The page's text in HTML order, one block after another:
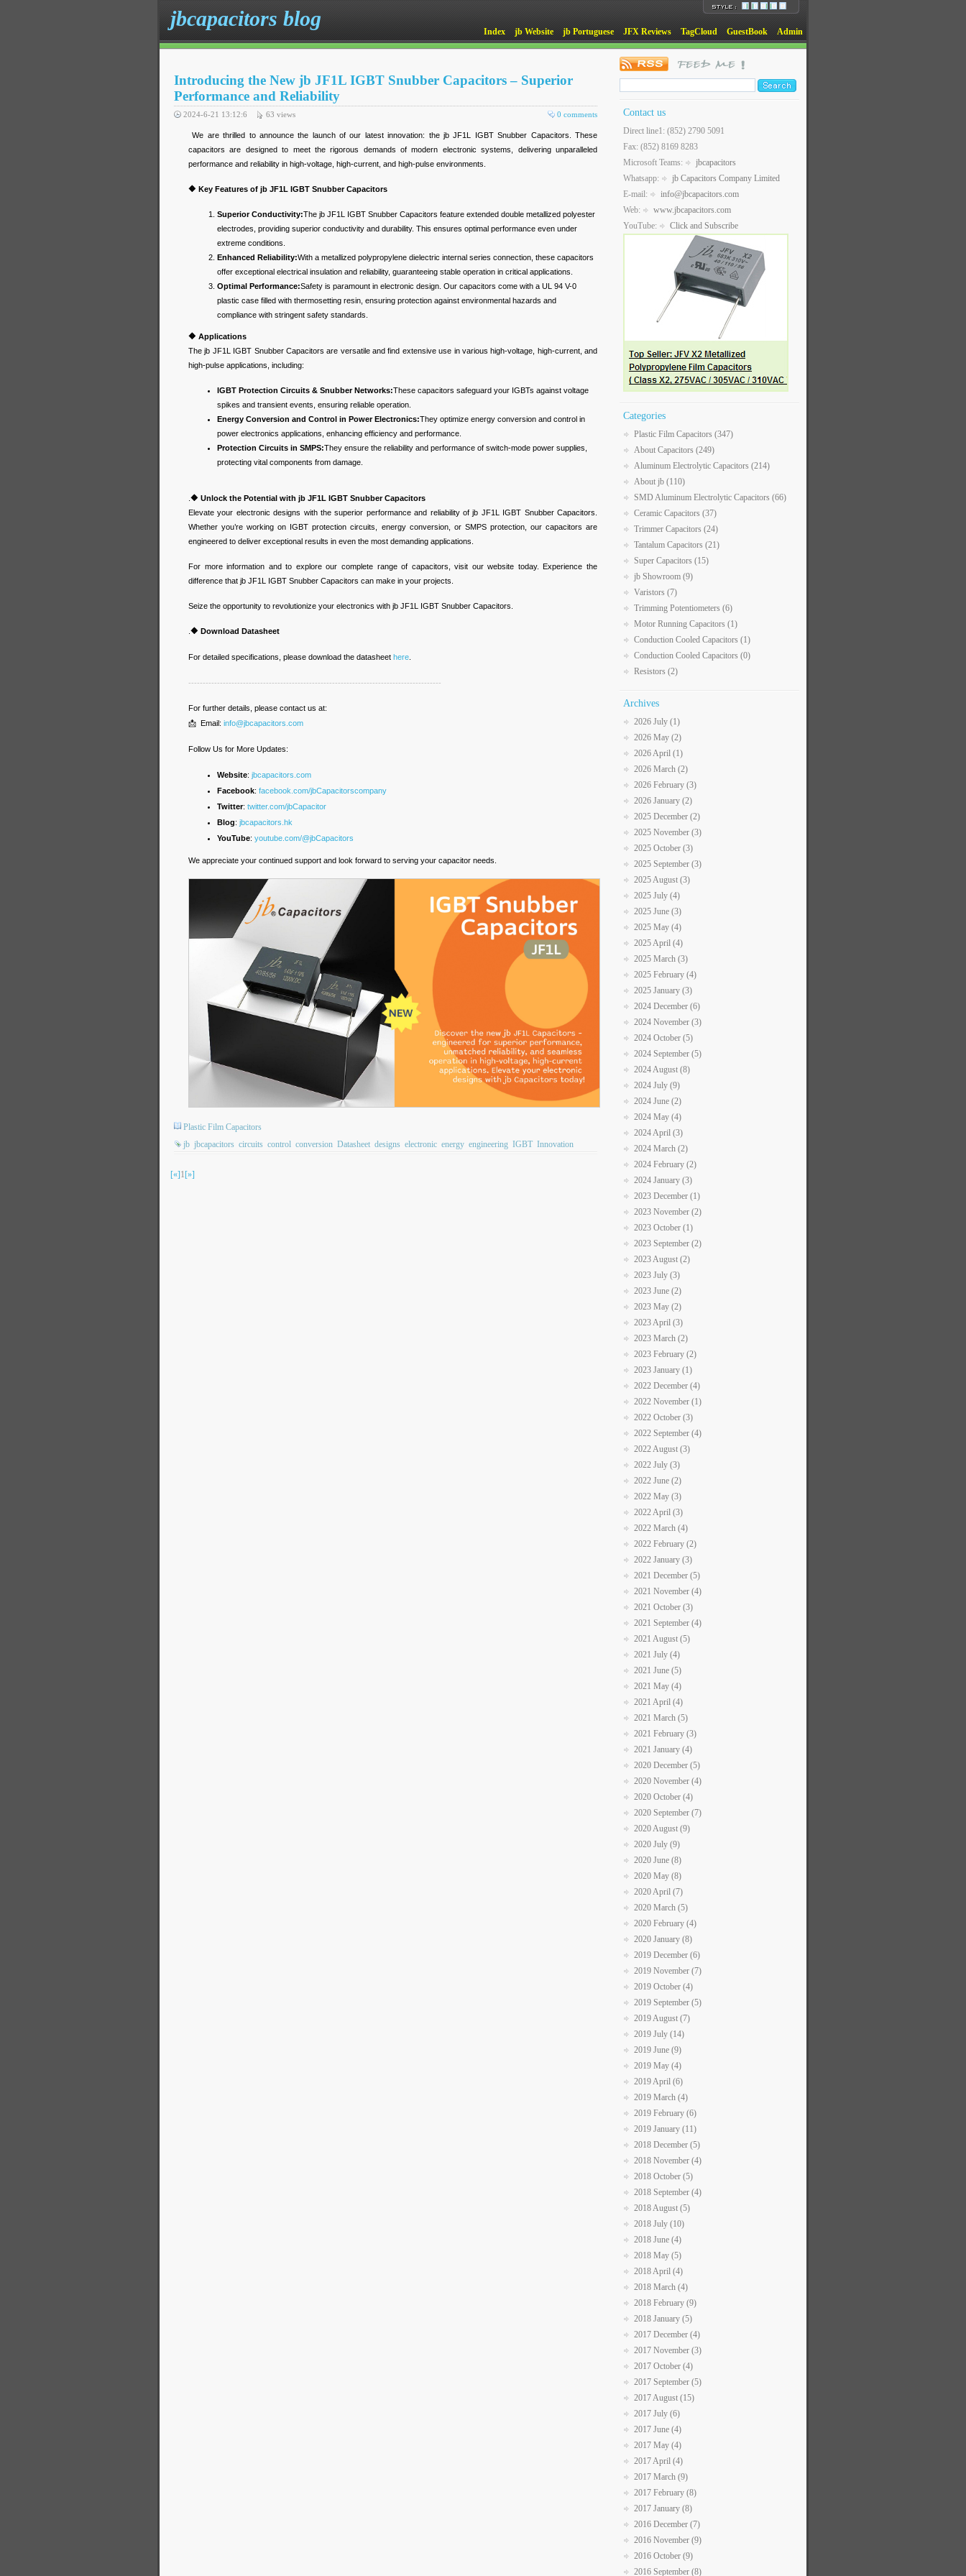
jbcapacitors blog
Index jb Website jb Portuguese JFX Reviews TagCloud GuestBook Admin
Introducing the New jb JF1L IGBT Snubber Capacitors – Superior
Performance and Reliability
0 comments
2024-6-21 13:12:6 63 views
We are thrilled to announce the launch of our latest innovation: the jb JF1L IGBT Snubber Capacitors. These
capacitors are designed to meet the rigorous demands of modern electronic systems, delivering unparalleled
performance and reliability in high-voltage, high-current, and high-pulse environments.
🔶 Key Features of jb JF1L IGBT Snubber Capacitors
Superior Conductivity:The jb JF1L IGBT Snubber Capacitors feature extended double metallized polyester
electrodes, providing superior conductivity and durability. This ensures optimal performance even under
extreme conditions.
Enhanced Reliability:With a metallized polypropylene dielectric internal series connection, these capacitors
offer exceptional electrical insulation and reliability, guaranteeing stable operation in critical applications.
Optimal Performance:Safety is paramount in electronic design. Our capacitors come with a UL 94 V-0
plastic case filled with thermosetting resin, ensuring protection against environmental hazards and
compliance with stringent safety standards.
🔶 Applications
The jb JF1L IGBT Snubber Capacitors are versatile and find extensive use in various high-voltage, high-current, and
high-pulse applications, including:
IGBT Protection Circuits & Snubber Networks:These capacitors safeguard your IGBTs against voltage
spikes and transient events, ensuring reliable operation.
Energy Conversion and Control in Power Electronics:They optimize energy conversion and control in
power electronics applications, enhancing efficiency and performance.
Protection Circuits in SMPS:They ensure the reliability and performance of switch-mode power supplies,
protecting vital components from damage.
🔶 Unlock the Potential with jb JF1L IGBT Snubber Capacitors
Elevate your electronic designs with the superior performance and reliability of jb JF1L IGBT Snubber Capacitors.
Whether you’re working on IGBT protection circuits, energy conversion, or SMPS protection, our capacitors are
engineered to deliver exceptional results in even the most demanding applications.
For more information and to explore our complete range of capacitors, visit our website today. Experience the
difference that jb JF1L IGBT Snubber Capacitors can make in your projects.
Seize the opportunity to revolutionize your electronics with jb JF1L IGBT Snubber Capacitors.
🔶 Download Datasheet
For detailed specifications, please download the datasheet here
----------------------------------------------------------------------------------------
For further details, please contact us at:
📩 Email: info@jbcapacitors.com
Follow Us for More Updates:
Website: jbcapacitors.com
Facebook: facebook.com/jbCapacitorscompany
Twitter: twitter.com/jbCapacitor
Blog: jbcapacitors.hk
YouTube: youtube.com/@jbCapacitors
We appreciate your continued support and look forward to serving your capacitor needs.
Plastic Film Capacitors
jb jbcapacitors circuits control conversion Datasheet designs electronic energy engineering IGBT Innovation
[«]1[»]
Contact us
Direct line1: (852) 2790 5091
Fax: (852) 8169 8283
Microsoft Teams:
jbcapacitors
Whatsapp:
jb Capacitors Company Limited
E-mail:
info@jbcapacitors.com
Web:
www.jbcapacitors.com
YouTube:
Click and Subscribe
Categories
Plastic Film Capacitors (347)
About Capacitors (249)
Aluminum Electrolytic Capacitors (214)
About jb (110)
SMD Aluminum Electrolytic Capacitors (66)
Ceramic Capacitors (37)
Trimmer Capacitors (24)
Tantalum Capacitors (21)
Super Capacitors (15)
jb Showroom (9)
Varistors (7)
Trimming Potentiometers (6)
Motor Running Capacitors (1)
Conduction Cooled Capacitors (1)
Conduction Cooled Capacitors (0)
Resistors (2)
Archives
2026 July (1)
2026 May (2)
2026 April (1)
2026 March (2)
2026 February (3)
2026 January (2)
2025 December (2)
2025 November (3)
2025 October (3)
2025 September (3)
2025 August (3)
2025 July (4)
2025 June (3)
2025 May (4)
2025 April (4)
2025 March (3)
2025 February (4)
2025 January (3)
2024 December (6)
2024 November (3)
2024 October (5)
2024 September (5)
2024 August (8)
2024 July (9)
2024 June (2)
2024 May (4)
2024 April (3)
2024 March (2)
2024 February (2)
2024 January (3)
2023 December (1)
2023 November (2)
2023 October (1)
2023 September (2)
2023 August (2)
2023 July (3)
2023 June (2)
2023 May (2)
2023 April (3)
2023 March (2)
2023 February (2)
2023 January (1)
2022 December (4)
2022 November (1)
2022 October (3)
2022 September (4)
2022 August (3)
2022 July (3)
2022 June (2)
2022 May (3)
2022 April (3)
2022 March (4)
2022 February (2)
2022 January (3)
2021 December (5)
2021 November (4)
2021 October (3)
2021 September (4)
2021 August (5)
2021 July (4)
2021 June (5)
2021 May (4)
2021 April (4)
2021 March (5)
2021 February (3)
2021 January (4)
2020 December (5)
2020 November (4)
2020 October (4)
2020 September (7)
2020 August (9)
2020 July (9)
2020 June (8)
2020 May (8)
2020 April (7)
2020 March (5)
2020 February (4)
2020 January (8)
2019 December (6)
2019 November (7)
2019 October (4)
2019 September (5)
2019 August (7)
2019 July (14)
2019 June (9)
2019 May (4)
2019 April (6)
2019 March (4)
2019 February (6)
2019 January (11)
2018 December (5)
2018 November (4)
2018 October (5)
2018 September (4)
2018 August (5)
2018 July (10)
2018 June (4)
2018 May (5)
2018 April (4)
2018 March (4)
2018 February (9)
2018 January (5)
2017 December (4)
2017 November (3)
2017 October (4)
2017 September (5)
2017 August (15)
2017 July (6)
2017 June (4)
2017 May (4)
2017 April (4)
2017 March (9)
2017 February (8)
2017 January (8)
2016 December (7)
2016 November (9)
2016 October (9)
2016 September (8)